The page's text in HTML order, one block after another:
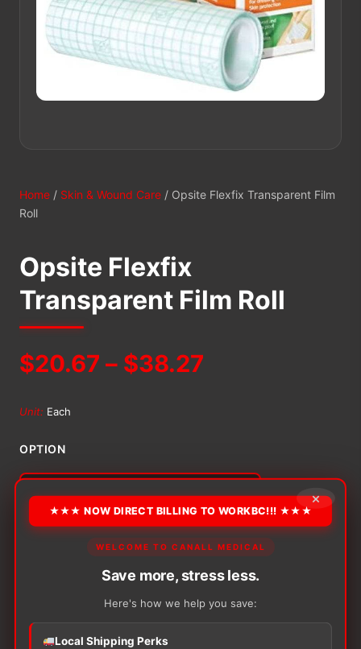
Home / Skin & Wound Care / Opsite Flexfix Transparent Film
Roll
Opsite Flexfix
Transparent Film Roll
$20.67 – $38.27
through
$38.27
Unit: Each
OPTION
Roll
quantity
+ ADD TO CART
Alternative:
×
★★★ NOW DIRECT BILLING TO WORKBC!!! ★★★
WELCOME TO CANALL MEDICAL
Save more, stress less.
Here's how we help you save:
Local Shipping Perks